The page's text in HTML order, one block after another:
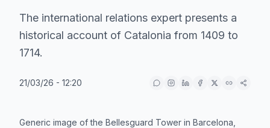
The international relations expert presents a
historical account of Catalonia from 1409 to
1714.
21/03/26 - 12:20
Generic image of the Bellesguard Tower in Barcelona,